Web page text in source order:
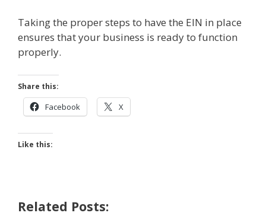
Taking the proper steps to have the EIN in place
ensures that your business is ready to function
properly.
Share this:
Facebook X
Like this:
Related Posts: